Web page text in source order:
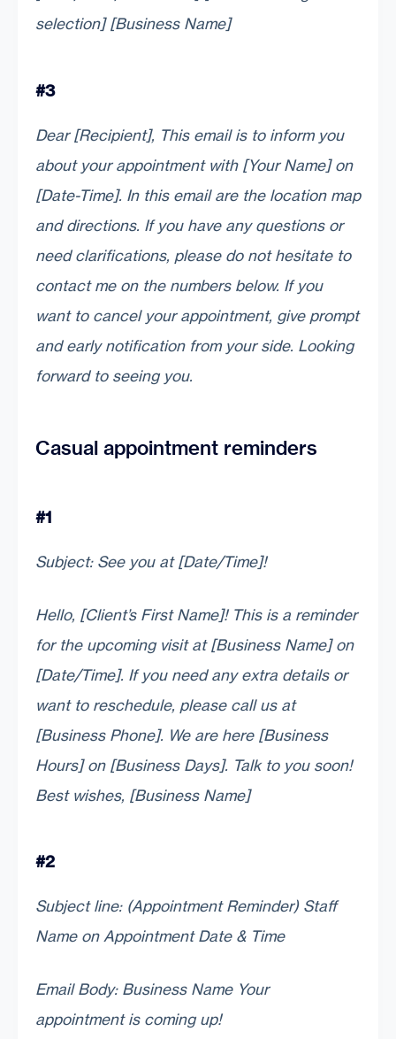
selection] [Business Name]
#3
Dear [Recipient], This email is to inform you
about your appointment with [Your Name] on
[Date-Time]. In this email are the location map
and directions. If you have any questions or
need clarifications, please do not hesitate to
contact me on the numbers below. If you
want to cancel your appointment, give prompt
and early notification from your side. Looking
forward to seeing you.
Casual appointment reminders
#1
Subject: See you at [Date/Time]!
Hello, [Client’s First Name]! This is a reminder
for the upcoming visit at [Business Name] on
[Date/Time]. If you need any extra details or
want to reschedule, please call us at
[Business Phone]. We are here [Business
Hours] on [Business Days]. Talk to you soon!
Best wishes, [Business Name]
#2
Subject line: (Appointment Reminder) Staff
Name on Appointment Date & Time
Email Body: Business Name Your
appointment is coming up!